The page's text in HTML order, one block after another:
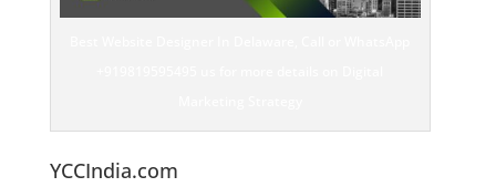
YCCIndia.com